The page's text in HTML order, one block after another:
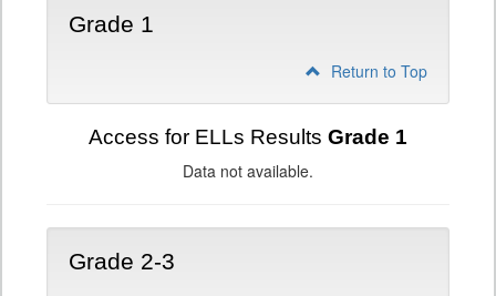
Grade 1
Return to Top
Access for ELLs Results Grade 1
Data not available.
Grade 2-3